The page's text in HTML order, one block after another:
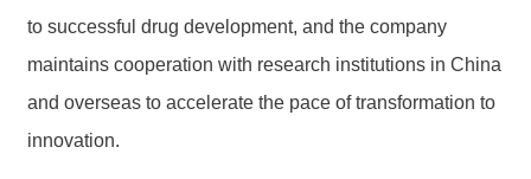
to successful drug development, and the company
maintains cooperation with research institutions in China
and overseas to accelerate the pace of transformation to
innovation.